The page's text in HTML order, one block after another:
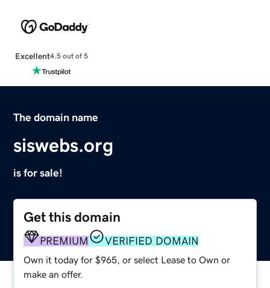
Excellent4.5 out of 5
The domain name
siswebs.org
is for sale!
Get this domain
PREMIUM VERIFIED DOMAIN
Own it today for $965, or select Lease to Own or
make an offer.